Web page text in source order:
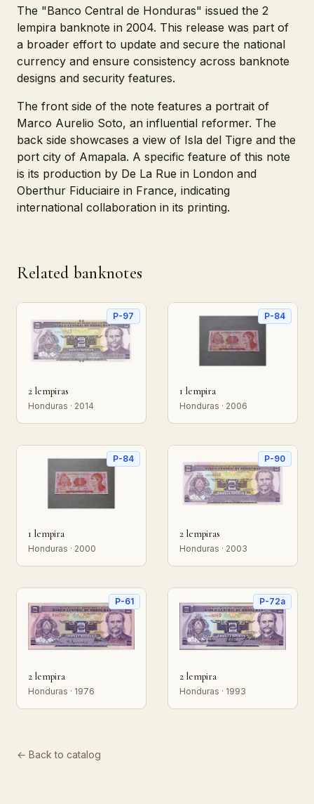
The "Banco Central de Honduras" issued the 2
lempira banknote in 2004. This release was part of
a broader effort to update and secure the national
currency and ensure consistency across banknote
designs and security features.
The front side of the note features a portrait of
Marco Aurelio Soto, an influential reformer. The
back side showcases a view of Isla del Tigre and the
port city of Amapala. A specific feature of this note
is its production by De La Rue in London and
Oberthur Fiduciaire in France, indicating
international collaboration in its printing.
Related banknotes
P-97
2 lempiras
Honduras · 2014
P-84
1 lempira
Honduras · 2006
P-84
1 lempira
Honduras · 2000
P-90
2 lempiras
Honduras · 2003
P-61
2 lempira
Honduras · 1976
P-72a
2 lempira
Honduras · 1993
← Back to catalog